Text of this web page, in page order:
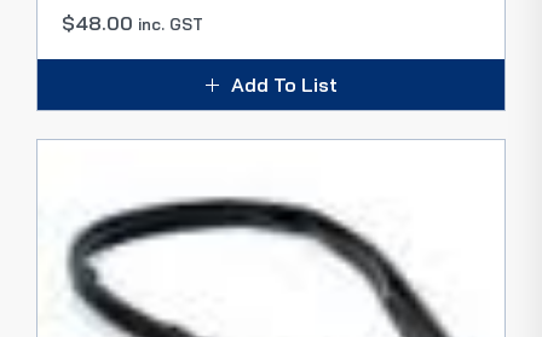
$48.00 inc. GST
Add To List